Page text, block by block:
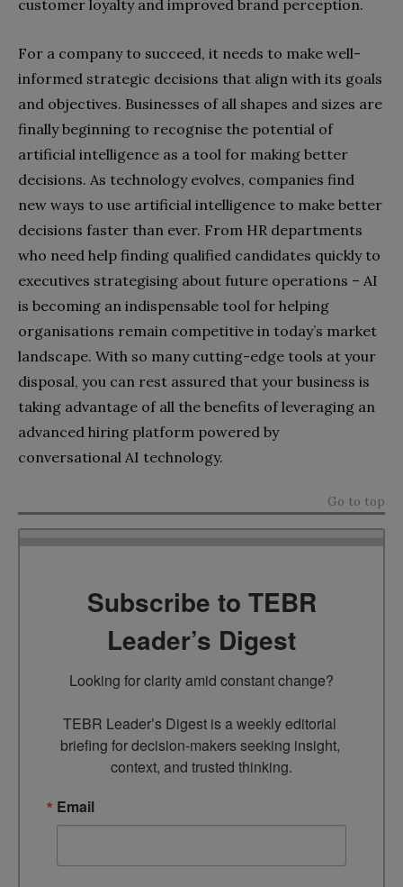
customer loyalty and improved brand perception.
For a company to succeed, it needs to make well-
informed strategic decisions that align with its goals
and objectives. Businesses of all shapes and sizes are
finally beginning to recognise the potential of
artificial intelligence as a tool for making better
decisions. As technology evolves, companies find
new ways to use artificial intelligence to make better
decisions faster than ever. From HR departments
who need help finding qualified candidates quickly to
executives strategising about future operations – AI
is becoming an indispensable tool for helping
organisations remain competitive in today’s market
landscape. With so many cutting-edge tools at your
disposal, you can rest assured that your business is
taking advantage of all the benefits of leveraging an
advanced hiring platform powered by
conversational AI technology.
Go to top
Subscribe to TEBR
Leader’s Digest
Looking for clarity amid constant change?
TEBR Leader’s Digest is a weekly editorial
briefing for decision-makers seeking insight,
context, and trusted thinking.
Email